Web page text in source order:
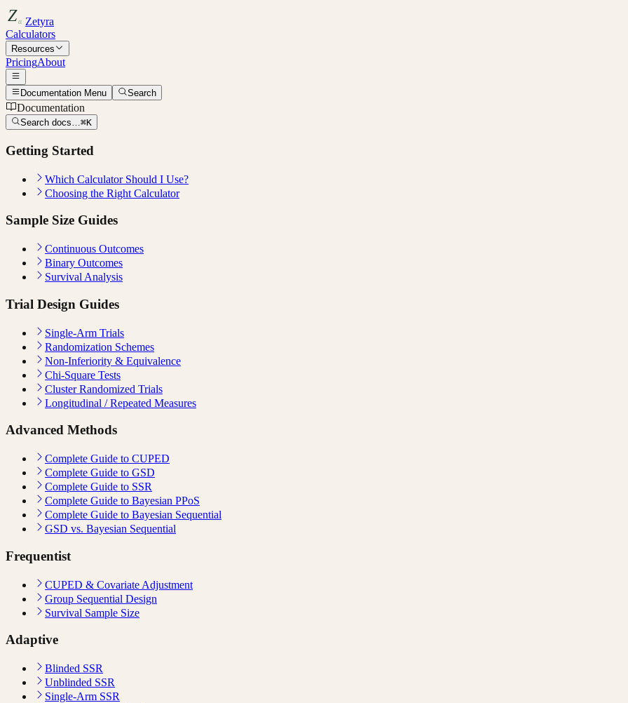
Zetyra
Calculators
Resources
PricingAbout
Documentation Menu Search
Documentation
Search docs…⌘K
Getting Started
Which Calculator Should I Use?
Choosing the Right Calculator
Sample Size Guides
Continuous Outcomes
Binary Outcomes
Survival Analysis
Trial Design Guides
Single-Arm Trials
Randomization Schemes
Non-Inferiority & Equivalence
Chi-Square Tests
Cluster Randomized Trials
Longitudinal / Repeated Measures
Advanced Methods
Complete Guide to CUPED
Complete Guide to GSD
Complete Guide to SSR
Complete Guide to Bayesian PPoS
Complete Guide to Bayesian Sequential
GSD vs. Bayesian Sequential
Frequentist
CUPED & Covariate Adjustment
Group Sequential Design
Survival Sample Size
Adaptive
Blinded SSR
Unblinded SSR
Single-Arm SSR